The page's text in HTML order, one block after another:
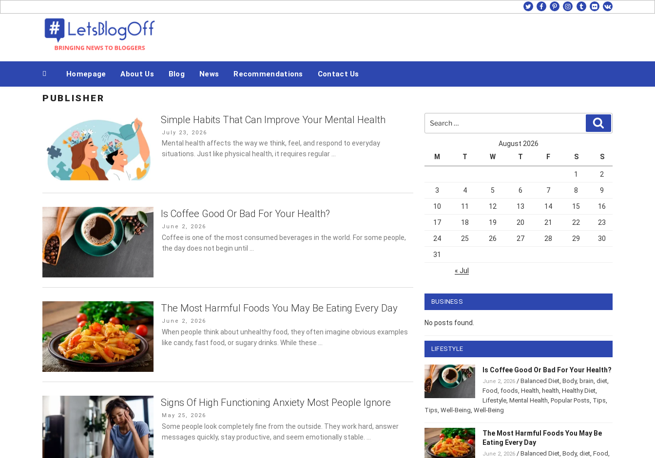
to
twitterfacebook
pinterest
instagram
tumblrflickrvk
Bringing News to Bloggers
Homepage About Us Blog News Recommendations Contact Us
PUBLISHER
Simple Habits That Can Improve Your Mental Health
Posted
on
July 23, 2026
Mental health affects the way we think, feel, and respond to everyday
situations. Just like physical health, it requires regular …
Is Coffee Good Or Bad For Your Health?
Posted
on
June 2, 2026
Coffee is one of the most consumed beverages in the world. For some people,
the day does not begin until …
The Most Harmful Foods You May Be Eating Every Day
Posted
on
June 2, 2026
When people think about unhealthy food, they often imagine obvious examples
like candy, fast food, or sugary drinks. While these …
Signs Of High Functioning Anxiety Most People Ignore
Posted
on
May 25, 2026
Some people look completely fine from the outside. They work hard, answer
messages quickly, stay productive, and seem emotionally stable. …
for:
August 2026
M
T W T F S S
1 2
3 4 5 6 7 8 9
10 11 12 13 14 15 16
17 18 19 20 21 22 23
24 25 26 27 28 29 30
31
« Jul
BUSINESS
No posts found.
LIFESTYLE
Is Coffee Good Or Bad For Your Health?
June 2, 2026/ Balanced Diet, Body, brain, diet,
Food, foods, Health, health, Healthy Diet,
Lifestyle, Mental Health, Popular Posts, Tips,
Tips, Well-Being, Well-Being
The Most Harmful Foods You May Be
Eating Every Day
June 2, 2026/ Balanced Diet, Body, diet, Food,